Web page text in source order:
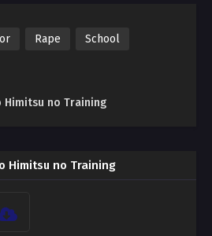
Rape School
Himitsu no Training
Himitsu no Training